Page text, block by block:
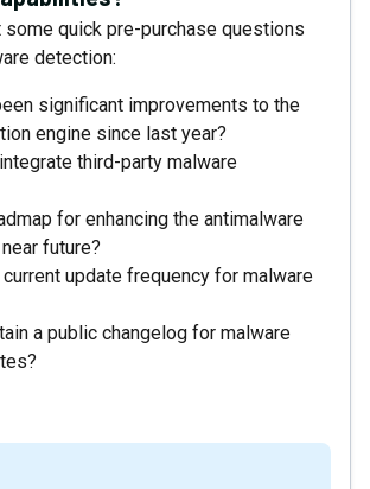
some quick pre-purchase questions
detection:
significant improvements to the
engine since last year?
third-party malware
for enhancing the antimalware
future?
update frequency for malware
a public changelog for malware